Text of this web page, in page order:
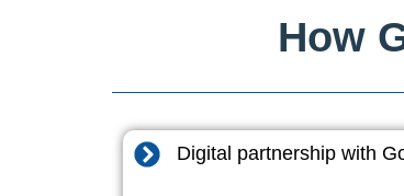
How
Digital partnership with